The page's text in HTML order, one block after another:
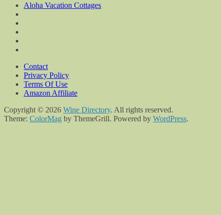
Aloha Vacation Cottages
Contact
Privacy Policy
Terms Of Use
Amazon Affiliate
Copyright © 2026 Wine Directory. All rights reserved.
Theme: ColorMag by ThemeGrill. Powered by WordPress.